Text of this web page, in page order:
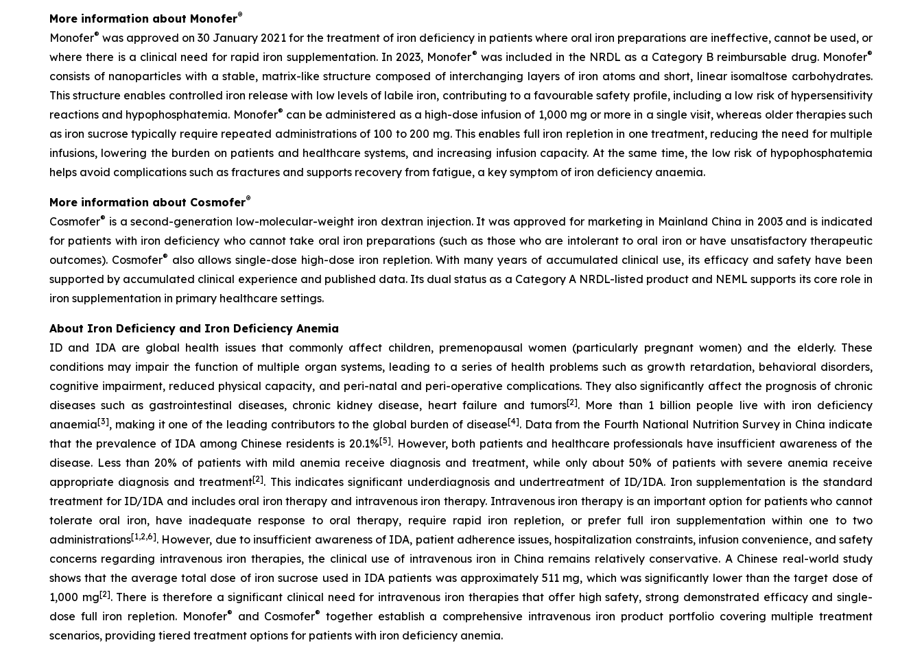
More information about Monofer®
Monofer® was approved on 30 January 2021 for the treatment of iron deficiency in patients where oral iron preparations are ineffective, cannot be used, or
where there is a clinical need for rapid iron supplementation. In 2023, Monofer® was included in the NRDL as a Category B reimbursable drug. Monofer®
consists of nanoparticles with a stable, matrix-like structure composed of interchanging layers of iron atoms and short, linear isomaltose carbohydrates.
This structure enables controlled iron release with low levels of labile iron, contributing to a favourable safety profile, including a low risk of hypersensitivity
reactions and hypophosphatemia. Monofer® can be administered as a high-dose infusion of 1,000 mg or more in a single visit, whereas older therapies such
as iron sucrose typically require repeated administrations of 100 to 200 mg. This enables full iron repletion in one treatment, reducing the need for multiple
infusions, lowering the burden on patients and healthcare systems, and increasing infusion capacity. At the same time, the low risk of hypophosphatemia
helps avoid complications such as fractures and supports recovery from fatigue, a key symptom of iron deficiency anaemia.
More information about Cosmofer®
Cosmofer® is a second-generation low-molecular-weight iron dextran injection. It was approved for marketing in Mainland China in 2003 and is indicated
for patients with iron deficiency who cannot take oral iron preparations (such as those who are intolerant to oral iron or have unsatisfactory therapeutic
outcomes). Cosmofer® also allows single-dose high-dose iron repletion. With many years of accumulated clinical use, its efficacy and safety have been
supported by accumulated clinical experience and published data. Its dual status as a Category A NRDL-listed product and NEML supports its core role in
iron supplementation in primary healthcare settings.
About Iron Deficiency and Iron Deficiency Anemia
ID and IDA are global health issues that commonly affect children, premenopausal women (particularly pregnant women) and the elderly. These
conditions may impair the function of multiple organ systems, leading to a series of health problems such as growth retardation, behavioral disorders,
cognitive impairment, reduced physical capacity, and peri-natal and peri-operative complications. They also significantly affect the prognosis of chronic
diseases such as gastrointestinal diseases, chronic kidney disease, heart failure and tumors[2]. More than 1 billion people live with iron deficiency
anaemia[3], making it one of the leading contributors to the global burden of disease[4]. Data from the Fourth National Nutrition Survey in China indicate
that the prevalence of IDA among Chinese residents is 20.1%[5]. However, both patients and healthcare professionals have insufficient awareness of the
disease. Less than 20% of patients with mild anemia receive diagnosis and treatment, while only about 50% of patients with severe anemia receive
appropriate diagnosis and treatment[2]. This indicates significant underdiagnosis and undertreatment of ID/IDA. Iron supplementation is the standard
treatment for ID/IDA and includes oral iron therapy and intravenous iron therapy. Intravenous iron therapy is an important option for patients who cannot
tolerate oral iron, have inadequate response to oral therapy, require rapid iron repletion, or prefer full iron supplementation within one to two
administrations[1,2,6]. However, due to insufficient awareness of IDA, patient adherence issues, hospitalization constraints, infusion convenience, and safety
concerns regarding intravenous iron therapies, the clinical use of intravenous iron in China remains relatively conservative. A Chinese real-world study
shows that the average total dose of iron sucrose used in IDA patients was approximately 511 mg, which was significantly lower than the target dose of
1,000 mg[2]. There is therefore a significant clinical need for intravenous iron therapies that offer high safety, strong demonstrated efficacy and single-
dose full iron repletion. Monofer® and Cosmofer® together establish a comprehensive intravenous iron product portfolio covering multiple treatment
scenarios, providing tiered treatment options for patients with iron deficiency anemia.